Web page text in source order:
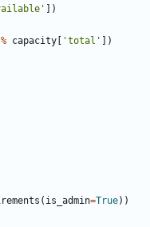
])
% capacity 'total'
])
( is_admin=True))